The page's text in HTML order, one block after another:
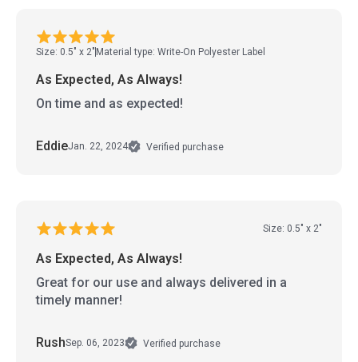
Size: 0.5" x 2" Material type: Write-On Polyester Label
As Expected, As Always!
On time and as expected!
EddieJan. 22, 2024 Verified purchase
Size: 0.5" x 2"
As Expected, As Always!
Great for our use and always delivered in a
timely manner!
RushSep. 06, 2023 Verified purchase